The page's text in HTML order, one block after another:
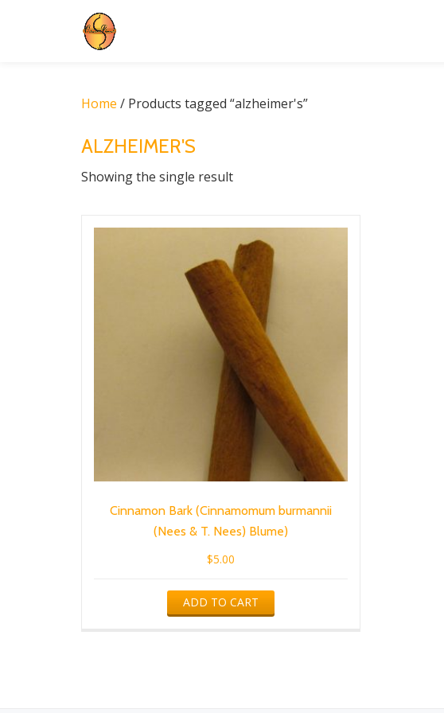
Home / Products tagged “alzheimer's”
ALZHEIMER'S
Showing the single result
Cinnamon Bark (Cinnamomum burmannii
(Nees & T. Nees) Blume)
$5.00
ADD TO CART